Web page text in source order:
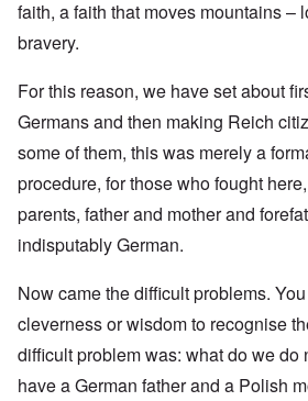
faith, a faith that moves mountains –
bravery.
For this reason, we have set about
Germans and then making Reich
some of them, this was merely a
procedure, for those who fought
parents, father and mother and
indisputably German.
Now came the difficult problems.
cleverness or wisdom to recognise
difficult problem was: what do we do
have a German father and a Polish